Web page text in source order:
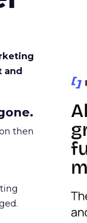
and
then